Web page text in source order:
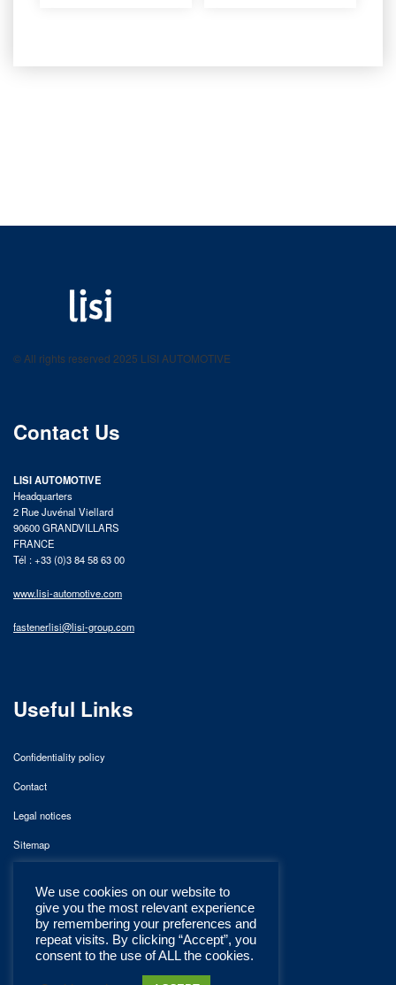
product catalog
© All rights reserved 2025 LISI AUTOMOTIVE
Contact Us
LISI AUTOMOTIVE
Headquarters
2 Rue Juvénal Viellard
90600 GRANDVILLARS
FRANCE
Tél : +33 (0)3 84 58 63 00
www.lisi-automotive.com
fastenerlisi@lisi-group.com
Useful Links
Confidentiality policy
Contact
Legal notices
Sitemap
We use cookies on our website to
give you the most relevant experience
by remembering your preferences and
repeat visits. By clicking “Accept”, you
consent to the use of ALL the cookies.